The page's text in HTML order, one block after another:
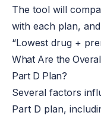
The tool will
with each plan,
“Lowest drug +
What Are the
Part D Plan?
Several factors
Part D plan,